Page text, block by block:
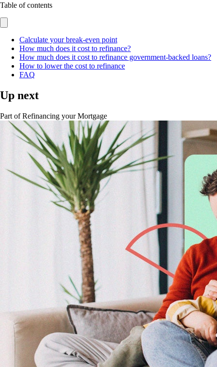
Table of contents
Calculate your break-even point
How much does it cost to refinance?
How much does it cost to refinance government-backed loans?
How to lower the cost to refinance
FAQ
Up next
Part ofRefinancing your Mortgage